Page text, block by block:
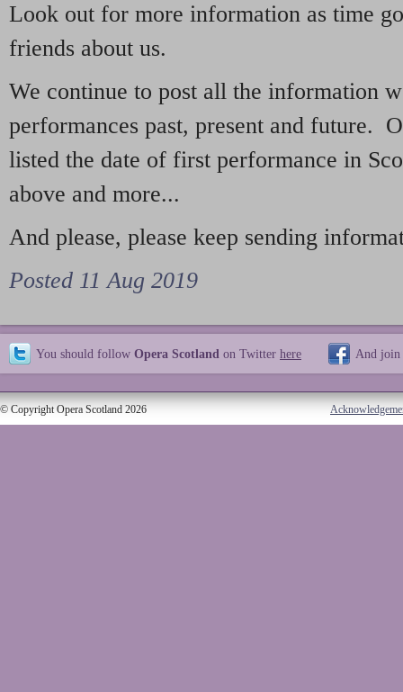
Look out for more information as time
friends about us.
We continue to post all the information
performances past, present and future.
listed the date of first performance in
above and more...
And please, please keep sending
Posted 11 Aug 2019
You should follow Opera Scotland on Twitter here And join
© Copyright Opera Scotland 2026